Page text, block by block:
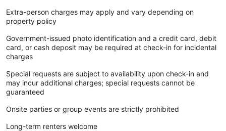
Extra-person charges may apply and vary depending on
property policy
Government-issued photo identification and a credit card, debit
card, or cash deposit may be required at check-in for incidental
charges
Special requests are subject to availability upon check-in and
may incur additional charges; special requests cannot be
guaranteed
Onsite parties or group events are strictly prohibited
Long-term renters welcome